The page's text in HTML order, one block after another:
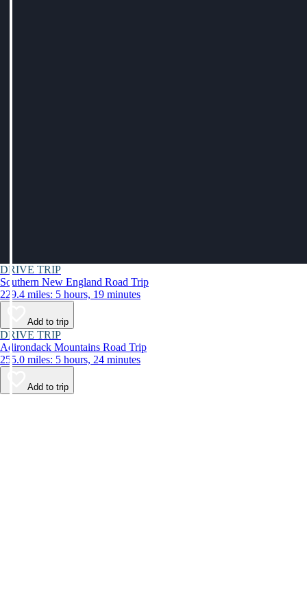
DRIVE TRIP
Southern New England Road Trip
229.4 miles: 5 hours, 19 minutes
Add to trip
DRIVE TRIP
Adirondack Mountains Road Trip
255.0 miles: 5 hours, 24 minutes
Add to trip